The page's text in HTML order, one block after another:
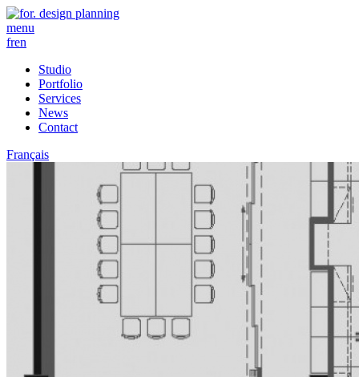
menu
fren
Studio
Portfolio
Services
News
Contact
Français